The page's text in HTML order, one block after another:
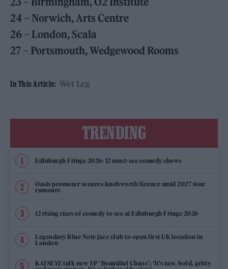
24 – Norwich, Arts Centre
26 – London, Scala
27 – Portsmouth, Wedgewood Rooms
In This Article: Wet Leg
TRENDING
Edinburgh Fringe 2026: 12 must-see comedy shows
Oasis promoter secures Knebworth licence amid 2027 tour
rumours
12 rising stars of comedy to see at Edinburgh Fringe 2026
Legendary Blue Note jazz club to open first UK location in
London
KATSEYE talk new EP ‘Beautiful Chaos’: ‘It’s raw, bold, gritty